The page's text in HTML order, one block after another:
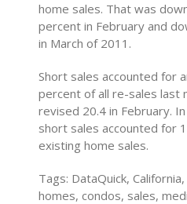
home sales. That was
percent in February and
in March of 2011.
Short sales accounted for
percent of all re-sales last
revised 20.4 in February.
short sales accounted for
existing home sales.
Tags: DataQuick,
homes, condos, sales,